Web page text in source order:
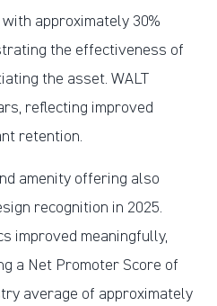
approximately 30%
the effectiveness of
the asset. WALT
reflecting improved
retention.
amenity offering also
recognition in 2025.
improved meaningfully,
a Net Promoter Score of
average of approximately